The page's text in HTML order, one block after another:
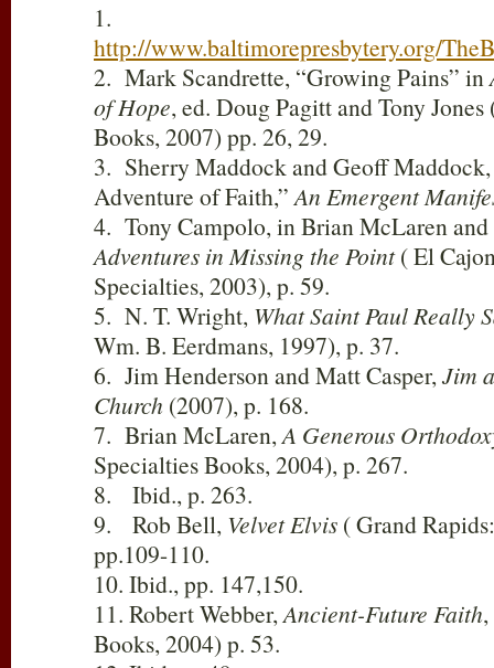
1.
http://www.baltimorepresbytery.org/
2. Mark Scandrette, “Growing Pains” in
of Hope, ed. Doug Pagitt and Tony
Books, 2007) pp. 26, 29.
3. Sherry Maddock and Geoff Maddock,
Adventure of Faith,”An Emergent
4. Tony Campolo, in Brian McLaren and
Adventures in Missing the Point( El
Specialties, 2003), p. 59.
5. N. T. Wright, What Saint Paul Really
Wm. B. Eerdmans, 1997), p. 37.
6. Jim Henderson and Matt Casper,Jim
Church (2007), p. 168.
7. Brian McLaren,A Generous
Specialties Books, 2004), p. 267.
8. Ibid., p. 263.
9. Rob Bell, Velvet Elvis ( Grand
pp.109-110.
10. Ibid., pp. 147,150.
11. Robert Webber,Ancient-Future Faith
Books, 2004) p. 53.